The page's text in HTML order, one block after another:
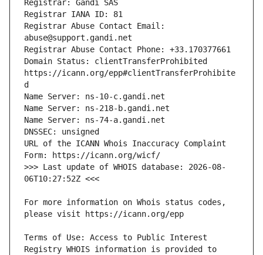
Registrar Abuse Contact Email:
Domain Status: clientTransferProhibited
https://icann.org/epp#clientTransferProhibite
URL of the ICANN Whois Inaccuracy Complaint
>>> Last update of WHOIS database: 2026-08-
For more information on Whois status codes,
Terms of Use: Access to Public Interest
Registry WHOIS information is provided to